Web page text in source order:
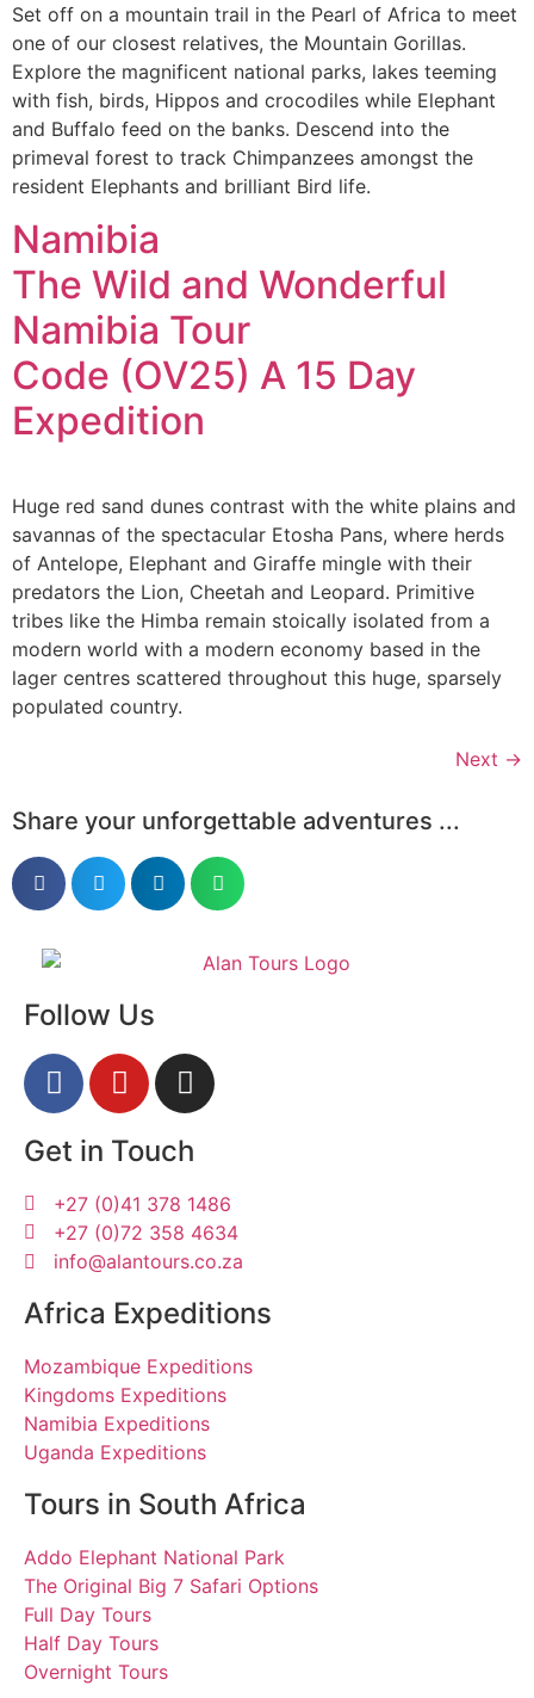
Set off on a mountain trail in the Pearl of Africa to meet
one of our closest relatives, the Mountain Gorillas.
Explore the magnificent national parks, lakes teeming
with fish, birds, Hippos and crocodiles while Elephant
and Buffalo feed on the banks. Descend into the
primeval forest to track Chimpanzees amongst the
resident Elephants and brilliant Bird life.
Namibia
The Wild and Wonderful
Namibia Tour
Code (OV25) A 15 Day
Expedition
Huge red sand dunes contrast with the white plains and
savannas of the spectacular Etosha Pans, where herds
of Antelope, Elephant and Giraffe mingle with their
predators the Lion, Cheetah and Leopard. Primitive
tribes like the Himba remain stoically isolated from a
modern world with a modern economy based in the
lager centres scattered throughout this huge, sparsely
populated country.
Next →
Share your unforgettable adventures ...
Follow Us
Get in Touch
+27 (0)41 378 1486
+27 (0)72 358 4634
info@alantours.co.za
Africa Expeditions
Mozambique Expeditions
Kingdoms Expeditions
Namibia Expeditions
Uganda Expeditions
Tours in South Africa
Addo Elephant National Park
The Original Big 7 Safari Options
Full Day Tours
Half Day Tours
Overnight Tours